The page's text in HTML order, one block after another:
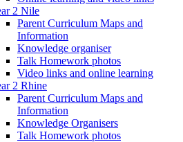
2 Nile
Parent Curriculum Maps and
Information
Knowledge organiser
Talk Homework photos
Video links and online learning
2 Rhine
Parent Curriculum Maps and
Information
Knowledge Organisers
Talk Homework photos